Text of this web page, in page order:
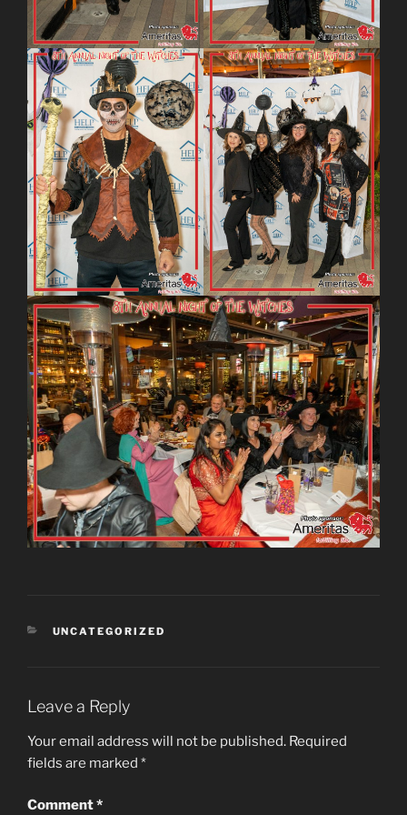
CATEGORIES
UNCATEGORIZED
Leave a Reply
Your email address will not be published. Required
fields are marked *
Comment*